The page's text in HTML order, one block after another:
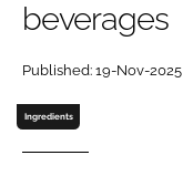
Password
Remember me
beverages
Published: 19-Nov-2025
Ingredients